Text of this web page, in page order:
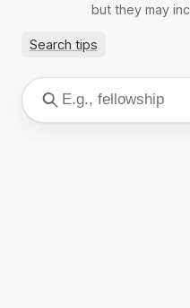
but they may
Search tips